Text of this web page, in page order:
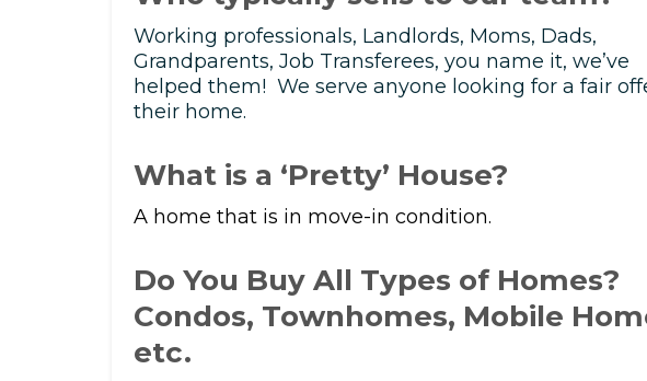
Working professionals, Landlords, Moms, Dads,
Grandparents, Job Transferees, you name it, we’ve
helped them! We serve anyone looking for a fair
their home.
What is a ‘Pretty’ House?
A home that is in move-in condition.
Do You Buy All Types of Homes?
Condos, Townhomes, Mobile
etc.